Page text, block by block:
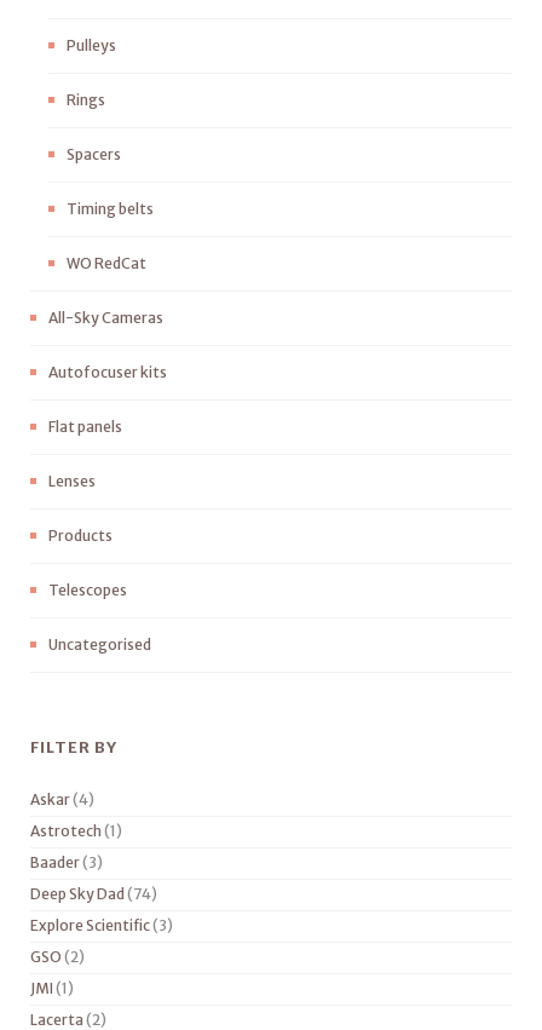
Pulleys
Rings
Spacers
Timing belts
WO RedCat
All-Sky Cameras
Autofocuser kits
Flat panels
Lenses
Products
Telescopes
Uncategorised
FILTER BY
Askar(4)
Astrotech (1)
Baader(3)
Deep Sky Dad (74)
Explore Scientific(3)
GSO (2)
JMI (1)
Lacerta (2)